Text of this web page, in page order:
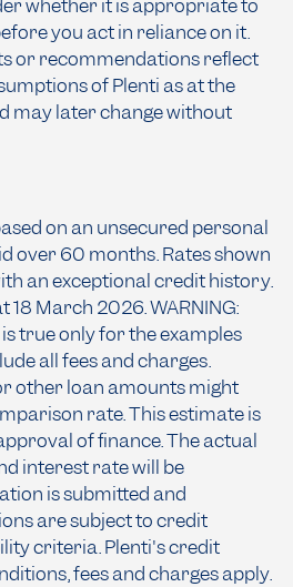
whether it is appropriate to
you act in reliance on it.
or recommendations reflect
of Plenti as at the
may later change without
on an unsecured personal
over 60 months. Rates shown
an exceptional credit history.
18 March 2026. WARNING:
true only for the examples
all fees and charges.
other loan amounts might
rate. This estimate is
of finance. The actual
interest rate will be
is submitted and
are subject to credit
criteria. Plenti's credit
fees and charges apply.